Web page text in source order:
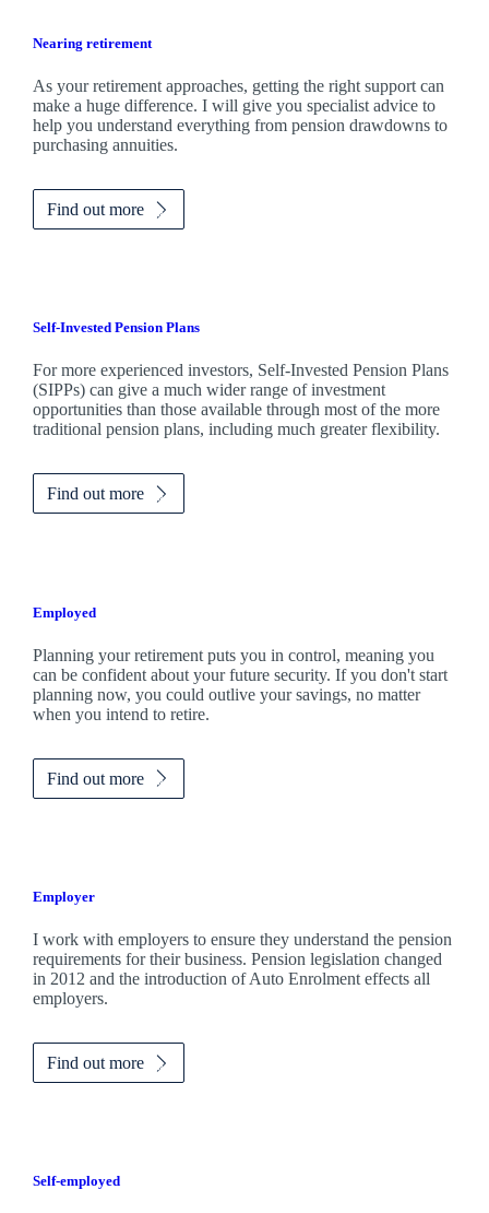
Nearing retirement
As your retirement approaches, getting the right support can
make a huge difference. I will give you specialist advice to
help you understand everything from pension drawdowns to
purchasing annuities.
Find out more
Self-Invested Pension Plans
For more experienced investors, Self-Invested Pension Plans
(SIPPs) can give a much wider range of investment
opportunities than those available through most of the more
traditional pension plans, including much greater flexibility.
Find out more
Employed
Planning your retirement puts you in control, meaning you
can be confident about your future security. If you don't start
planning now, you could outlive your savings, no matter
when you intend to retire.
Find out more
Employer
I work with employers to ensure they understand the pension
requirements for their business. Pension legislation changed
in 2012 and the introduction of Auto Enrolment effects all
employers.
Find out more
Self-employed